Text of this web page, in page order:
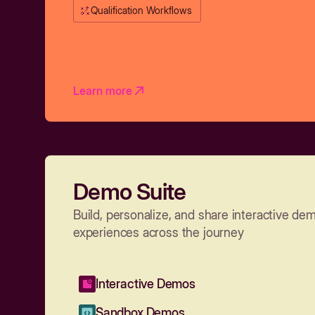
Qualification Workflows
Learn more
Demo Suite
Build, personalize, and share interactive
experiences across the journey
Interactive Demos